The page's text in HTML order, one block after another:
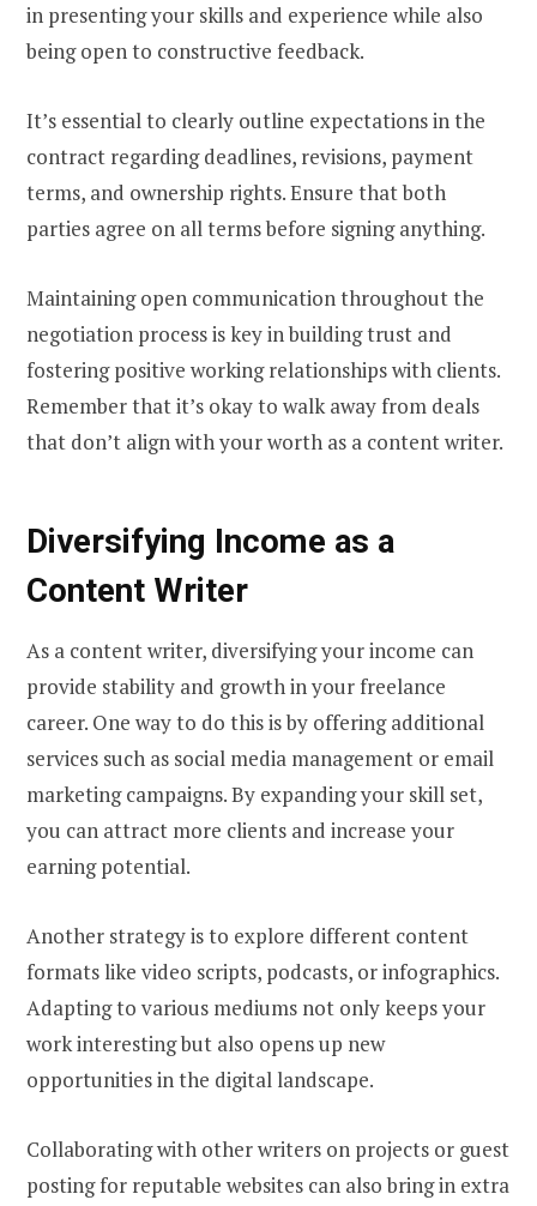
in presenting your skills and experience while also
being open to constructive feedback.
It’s essential to clearly outline expectations in the
contract regarding deadlines, revisions, payment
terms, and ownership rights. Ensure that both
parties agree on all terms before signing anything.
Maintaining open communication throughout the
negotiation process is key in building trust and
fostering positive working relationships with clients.
Remember that it’s okay to walk away from deals
that don’t align with your worth as a content writer.
Diversifying Income as a
Content Writer
As a content writer, diversifying your income can
provide stability and growth in your freelance
career. One way to do this is by offering additional
services such as social media management or email
marketing campaigns. By expanding your skill set,
you can attract more clients and increase your
earning potential.
Another strategy is to explore different content
formats like video scripts, podcasts, or infographics.
Adapting to various mediums not only keeps your
work interesting but also opens up new
opportunities in the digital landscape.
Collaborating with other writers on projects or guest
posting for reputable websites can also bring in extra